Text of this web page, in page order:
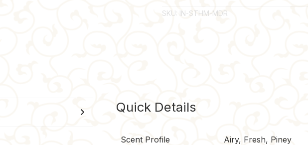
SKU: IN-STHM-MDR
Quick Details
Scent Profile
Airy, Fresh, Piney